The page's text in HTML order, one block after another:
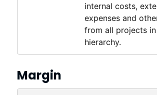
internal costs,
expenses and
from all projects
hierarchy.
Margin